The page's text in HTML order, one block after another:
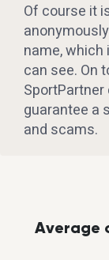
Of course it
name,
can see. On
guarantee a
and scams.
Average